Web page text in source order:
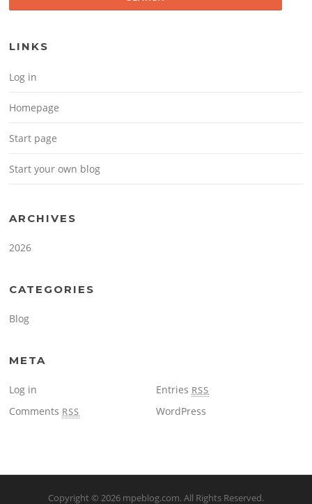
LINKS
Log in
Homepage
Start page
Start your own blog
ARCHIVES
2026
CATEGORIES
Blog
META
Log in Entries RSS
Comments RSS WordPress
Copyright © 2026 mpeblog.com. All Rights Reserved.